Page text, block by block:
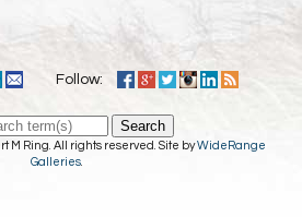
Follow:
Search
M Ring. All rights reserved. Site byWideRange
Galleries